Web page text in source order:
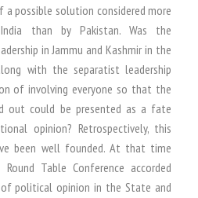
possible solution considered more
than by Pakistan. Was the
in Jammu and Kashmir in the
with the separatist leadership
of involving everyone so that the
out could be presented as a fate
opinion? Retrospectively, this
been well founded. At that time
Table Conference accorded
political opinion in the State and